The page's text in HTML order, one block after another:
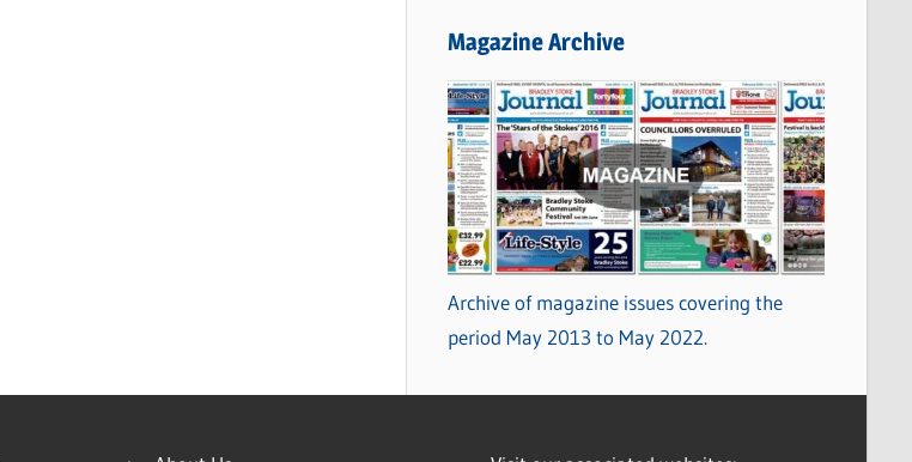
Magazine Archive
Archive of magazine issues covering the
period May 2013 to May 2022.